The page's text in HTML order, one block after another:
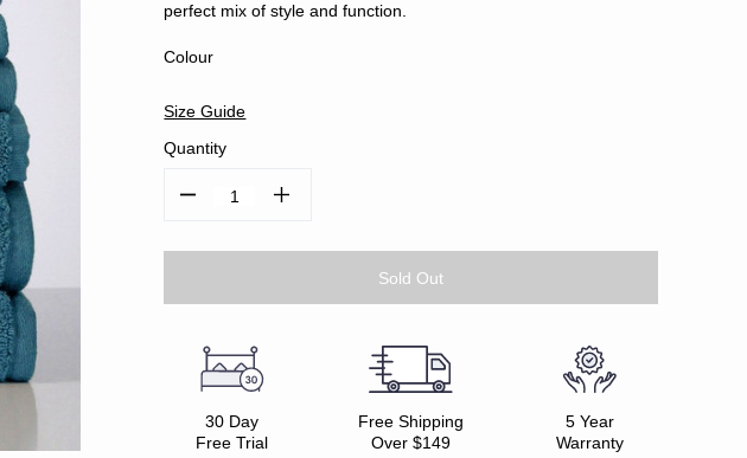
perfect mix of style and function.
Colour
Size Guide
Quantity
Decrease
Increase
30 Day
Free Trial
Free Shipping
Over $149
5 Year
Warranty